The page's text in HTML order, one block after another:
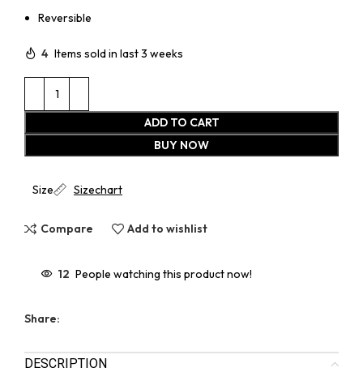
Reversible
4 Items sold in last 3 weeks
ADD TO CART
BUY NOW
Size Sizechart
Compare Add to wishlist
12 People watching this product now!
Share:
DESCRIPTION